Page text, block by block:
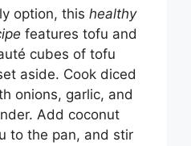
option, this healthy
features tofu and
cubes of tofu
aside. Cook diced
onions, garlic, and
Add coconut
to the pan, and stir